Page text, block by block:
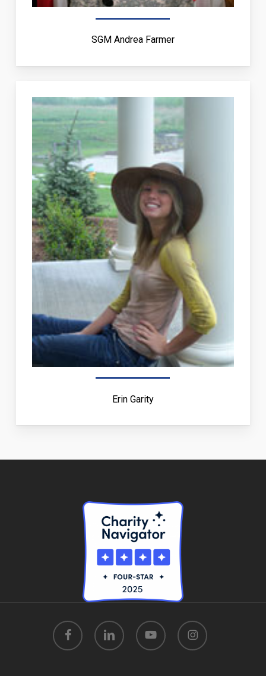
SGM Andrea Farmer
Erin Garity
facebook linkedin youtube instagram